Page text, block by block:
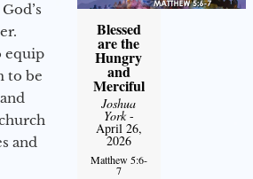
equip
to be
and
Blessed
are the
Hungry
and
Merciful
Joshua
York-
April 26,
2026
Matthew 5:6-
7